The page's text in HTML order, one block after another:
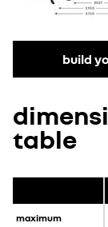
build
table
maximum